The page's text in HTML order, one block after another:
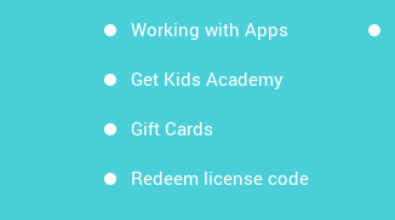
Working with Apps
Get Kids Academy
Gift Cards
Redeem license code